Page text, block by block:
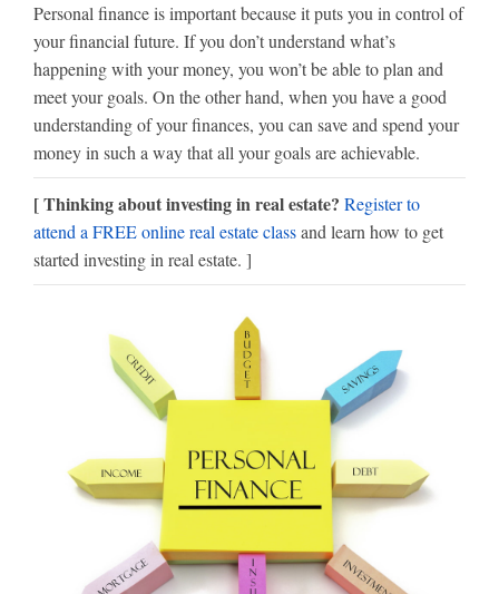
Personal finance is important because it puts you in control of
your financial future. If you don’t understand what’s
happening with your money, you won’t be able to plan and
meet your goals. On the other hand, when you have a good
understanding of your finances, you can save and spend your
money in such a way that all your goals are achievable.
[ Thinking about investing in real estate? Register to
attend a FREE online real estate classand learn how to get
started investing in real estate. ]